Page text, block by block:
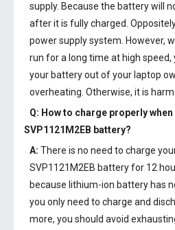
supply. Because the battery will
after it is fully charged.
power supply system. However,
run for a long time at high speed,
your battery out of your laptop
overheating. Otherwise, it is
Q: How to charge properly
SVP1121M2EB battery?
A: There is no need to charge
SVP1121M2EB batteryfor 12
because lithium-ion battery has
you only need to charge and
more, you should avoid